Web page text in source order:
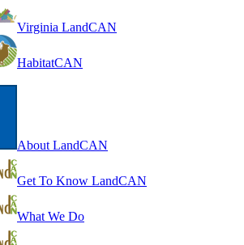
Virginia LandCAN
HabitatCAN
About LandCAN
Get To Know LandCAN
What We Do